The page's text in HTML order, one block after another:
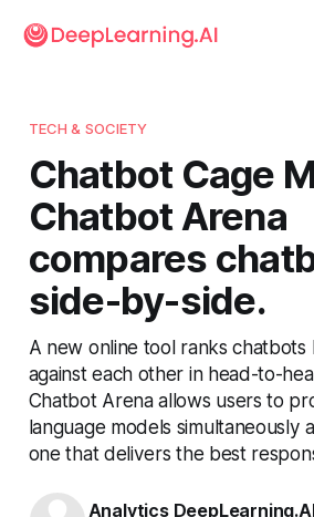
TECH & SOCIETY
Chatbot Cage
Chatbot Arena
compares
side-by-side.
A new online tool ranks
against each other in head-to-
Chatbot Arena allows users to
language models simultaneously
one that delivers the best
Analytics